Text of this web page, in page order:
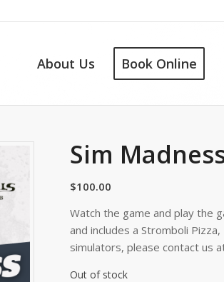
About Us Book Online
Sim
$100.00
Watch the game and play the
and includes a Stromboli
simulators, please contact us
Out of stock